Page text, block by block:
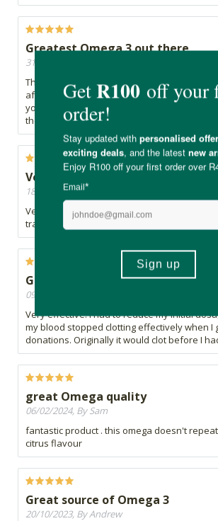
Greatest Omega 3 out there
31/05/2024, By Ibtisaam
The best Omega 3 supplement out there, it
aftertaste and is especially terrible when
you drink sufficient water after, that fishy
there.
Very happy
18/05/2024, By Zet
Very happy so far with this product! Love the
transparent ingredients
Good for blood thinning.
09/04/2024, By Victoria
Very effective. I had to reduce my initial
my blood stopped clotting effectively when I
donations. Originally it would clot before I
great Omega quality
06/02/2024, By Sam
fantastic product . this omega doesn't
citrus flavour
Great source of Omega 3
20/10/2023, By Andrew